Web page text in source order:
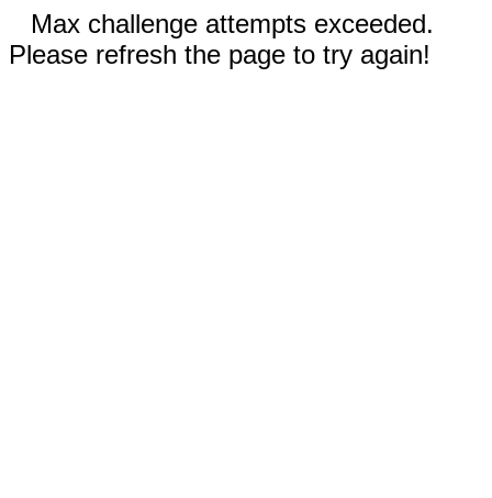
Max challenge attempts exceeded.
Please refresh the page to try again!